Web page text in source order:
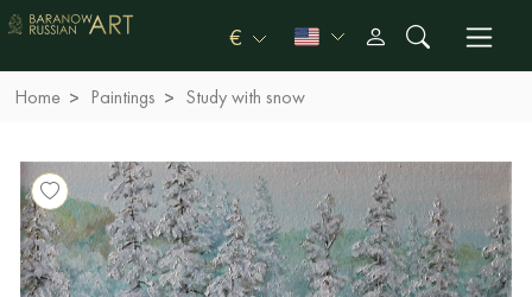
€
Home Paintings Study with snow